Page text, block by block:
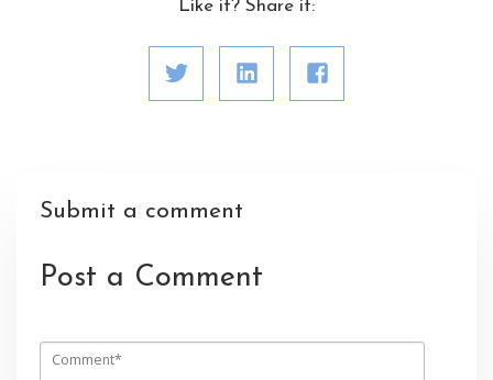
Like it? Share it:
Submit a comment
Post a Comment